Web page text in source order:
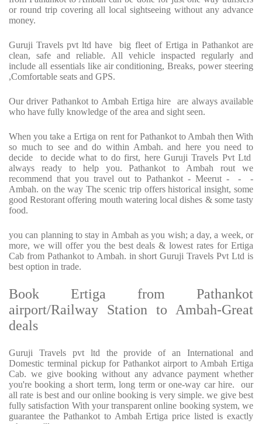
or round trip covering all local sightseeing without any advance
money.
Guruji Travels pvt ltd have big fleet of Ertiga in Pathankot are
clean, safe and reliable. All vehicle inspacted regularly and
include all essentials like air conditioning, Breaks, power steering
,Comfortable seats and GPS.
Our driver Pathankot to Ambah Ertiga hire are always available
who have fully knowledge of the area and sight seen.
When you take a Ertiga on rent for Pathankot to Ambah then With
so much to see and do within Ambah. and here you need to
decide to decide what to do first, here Guruji Travels Pvt Ltd
always ready to help you. Pathankot to Ambah rout we
recommend that you travel out to Pathankot - Meerut - - -
Ambah. on the way The scenic trip offers historical insight, some
good Restorant offering mouth watering local dishes & some tasty
food.
you can planning to stay in Ambah as you wish; a day, a week, or
more, we will offer you the best deals & lowest rates for Ertiga
Cab from Pathankot to Ambah. in short Guruji Travels Pvt Ltd is
best option in trade.
Book Ertiga from Pathankot
airport/Railway Station to Ambah-Great
deals
Guruji Travels pvt ltd the provide of an International and
Domestic terminal pickup for Pathankot airport to Ambah Ertiga
Cab. we give booking without any advance payment whether
you're booking a short term, long term or one-way car hire. our
all rate is best and our online booking is very simple. we give best
fully satisfaction With your transparent online booking system, we
guarantee the Pathankot to Ambah Ertiga price listed is exactly